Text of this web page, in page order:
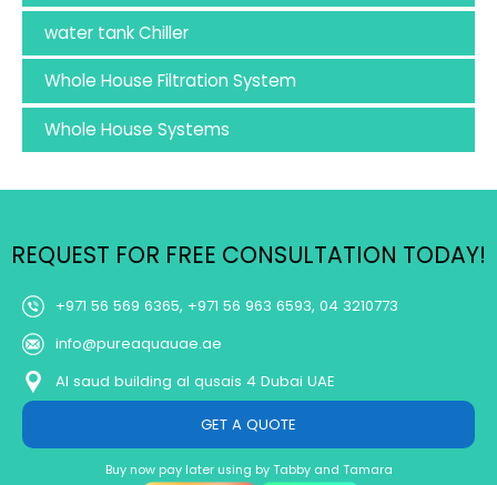
water tank Chiller
Whole House Filtration System
Whole House Systems
REQUEST FOR FREE CONSULTATION TODAY!
+971 56 569 6365, +971 56 963 6593, 04 3210773
info@pureaquauae.ae
Al saud building al qusais 4 Dubai UAE
GET A QUOTE
Buy now pay later using by Tabby and Tamara